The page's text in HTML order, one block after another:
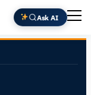
Ask AI